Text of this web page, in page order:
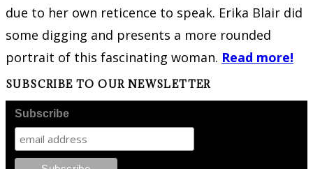
due to her own reticence to speak. Erika Blair did
some digging and presents a more rounded
portrait of this fascinating woman. Read more!
SUBSCRIBE TO OUR NEWSLETTER
Subscribe